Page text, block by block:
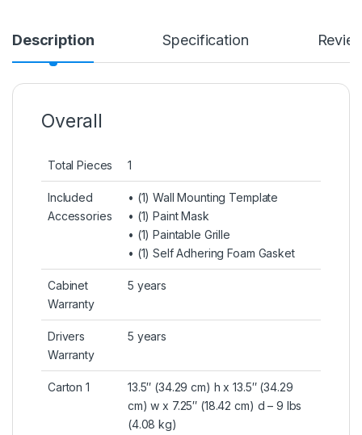
Description Specification
Overall
Total Pieces 1
Included
Accessories
• (1) Wall Mounting Template
• (1) Paint Mask
• (1) Paintable Grille
• (1) Self Adhering Foam Gasket
Cabinet
Warranty
5 years
Drivers
Warranty
5 years
Carton 1
13.5″ (34.29 cm) h x 13.5″ (34.29
cm) w x 7.25″ (18.42 cm) d – 9 lbs
(4.08 kg)